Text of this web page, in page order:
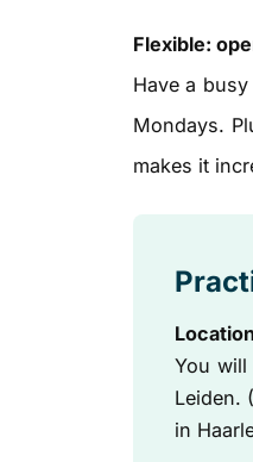
Flexible:
Have a
Mondays.
makes it
Location
You
Leiden.
in